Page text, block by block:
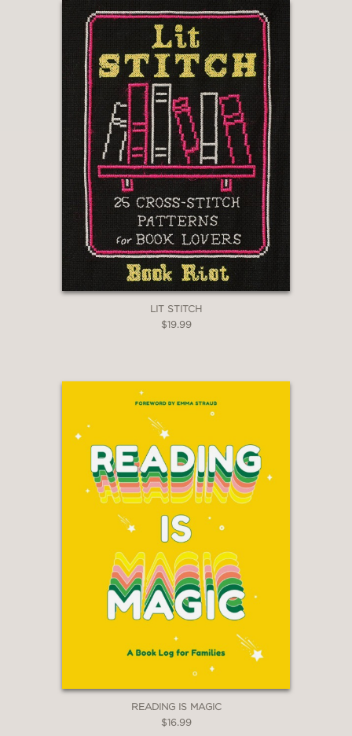
LIT STITCH
$19.99
READING IS MAGIC
$16.99